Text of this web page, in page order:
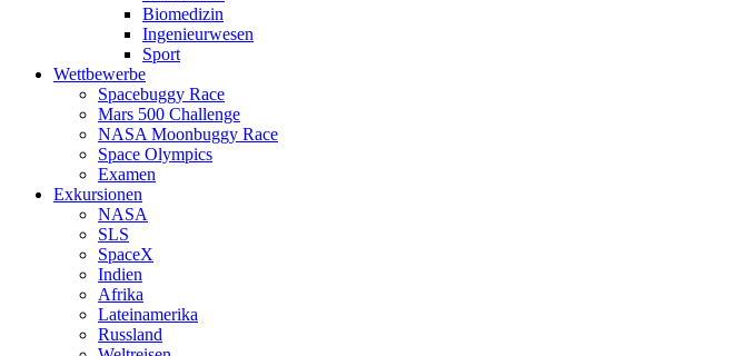
Biomedizin
Ingenieurwesen
Sport
Wettbewerbe
Spacebuggy Race
Mars 500 Challenge
NASA Moonbuggy Race
Space Olympics
Examen
Exkursionen
NASA
SLS
SpaceX
Indien
Afrika
Lateinamerika
Russland